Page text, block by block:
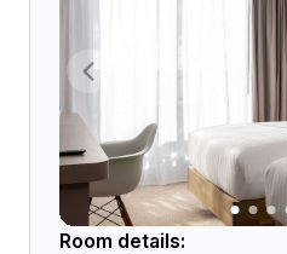
Room details: